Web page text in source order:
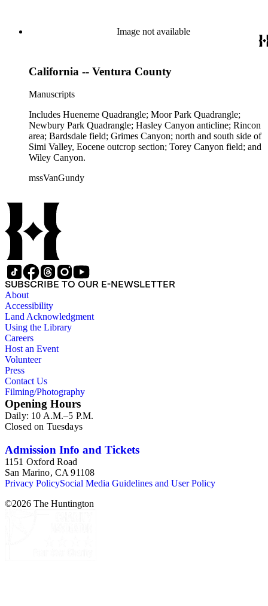
Image not available
California -- Ventura County
Manuscripts
Includes Hueneme Quadrangle; Moor Park Quadrangle;
Newbury Park Quadrangle; Hasley Canyon anticline; Rincon
area; Bardsdale field; Grimes Canyon; north and south side of
Simi Valley, Eocene outcrop section; Torey Canyon field; and
Wiley Canyon.
mssVanGundy
SUBSCRIBE TO OUR E-NEWSLETTER
About
Accessibility
Land Acknowledgment
Using the Library
Careers
Host an Event
Volunteer
Press
Contact Us
Filming/Photography
Opening Hours
Daily: 10 A.M.–5 P.M.
Closed on Tuesdays
Admission Info and Tickets
1151 Oxford Road
San Marino, CA 91108
Privacy PolicySocial Media Guidelines and User Policy
©2026 The Huntington